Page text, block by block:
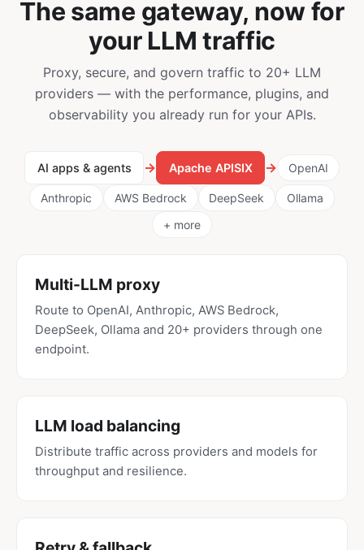
The same gateway, now for
your LLM traffic
Proxy, secure, and govern traffic to 20+ LLM
providers — with the performance, plugins, and
observability you already run for your APIs.
AI apps & agents → Apache APISIX → OpenAI
Anthropic AWS Bedrock DeepSeek
Ollama
+ more
Multi-LLM proxy
Route to OpenAI, Anthropic, AWS Bedrock,
DeepSeek, Ollama and 20+ providers through one
endpoint.
LLM load balancing
Distribute traffic across providers and models for
throughput and resilience.